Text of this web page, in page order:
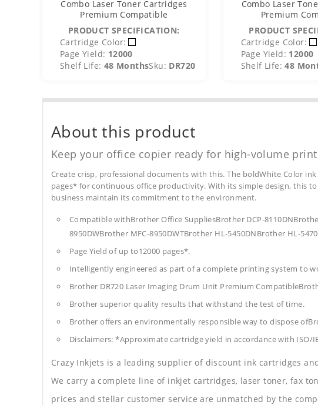
Combo Laser Toner Cartridges
Premium Compatible
PRODUCT SPECIFICATION:
Cartridge Color:
Page Yield: 12000
Shelf Life: 48 MonthsSku: DR720
Combo Laser
Premium
PRODUCT
Cartridge Color:
Page Yield: 12000
Shelf Life: 48
About this product
Keep your office copier ready for high-volume
Create crisp, professional documents with this. The boldWhite Color
pages* for continuous office productivity. With its simple design, this
business maintain its commitment to the environment.
Compatible withBrother Office SuppliesBrother DCP-
8950DWBrother MFC-8950DWTBrother HL-5450DNBrother HL-
Page Yield of up to12000 pages*.
Intelligently engineered as part of a complete printing system to
Brother DR720 Laser Imaging Drum Unit Premium
Brother superior quality results that withstand the test of time.
Brother offers an environmentally responsible way to dispose
Disclaimers: *Approximate cartridge yield in accordance with ISO/
Crazy Inkjets is a leading supplier of discount ink cartridges
We carry a complete line of inkjet cartridges, laser toner, fax
prices and stellar customer service are unmatched by the